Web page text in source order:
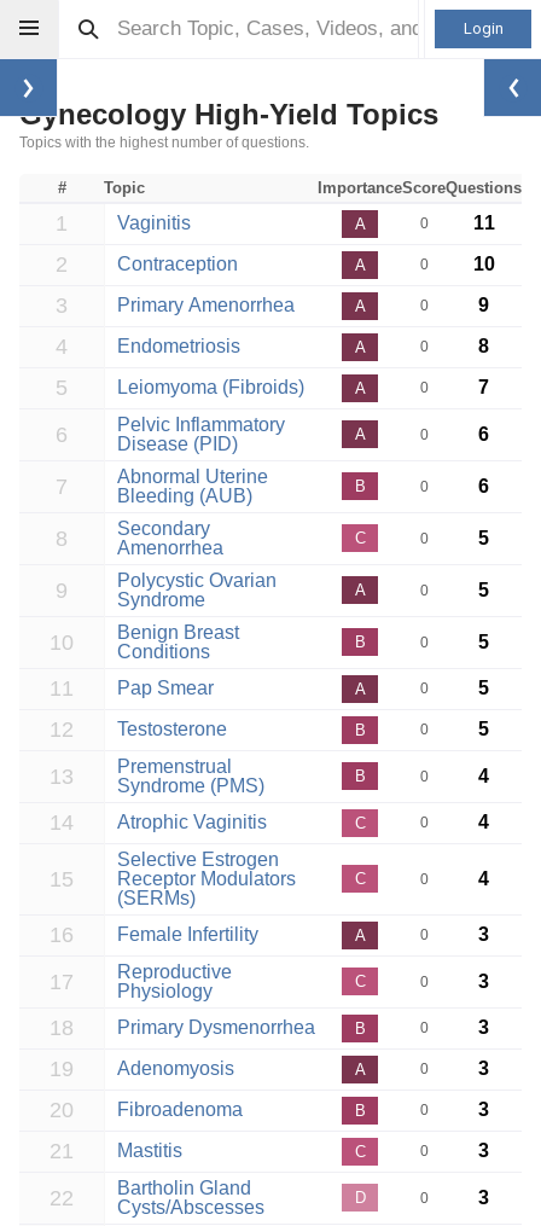
Login
Gynecology High-Yield Topics
Topics with the highest number of questions.
# Topic ImportanceScoreQuestions
1 Vaginitis A 0 11
2 Contraception A 0 10
3 Primary Amenorrhea A 0 9
4 Endometriosis A 0 8
5 Leiomyoma (Fibroids) A 0 7
6
Pelvic Inflammatory
Disease (PID)
A 0 6
7
Abnormal Uterine
Bleeding (AUB)
B 0 6
8
Secondary
Amenorrhea
C 0 5
9
Polycystic Ovarian
Syndrome
A 0 5
10
Benign Breast
Conditions
B 0 5
11 Pap Smear A 0 5
12 Testosterone B 0 5
13
Premenstrual
Syndrome (PMS)
B 0 4
14 Atrophic Vaginitis C 0 4
15
Selective Estrogen
Receptor Modulators
(SERMs)
C 0 4
16 Female Infertility A 0 3
17
Reproductive
Physiology
C 0 3
18 Primary Dysmenorrhea B 0 3
19 Adenomyosis A 0 3
20 Fibroadenoma B 0 3
21 Mastitis C 0 3
22
Bartholin Gland
Cysts/Abscesses
D 0 3